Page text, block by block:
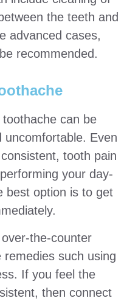
the teeth and
advanced cases,
recommended.
can be
uncomfortable. Even
tooth pain
your day-
best option is to get
the-counter
such using
If you feel the
then connect